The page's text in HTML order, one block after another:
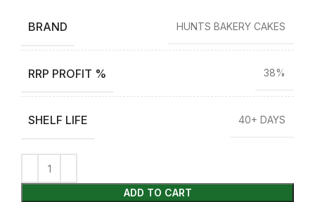
BRAND HUNTS BAKERY CAKES
RRP PROFIT % 38%
SHELF LIFE 40+ DAYS
ADD TO CART